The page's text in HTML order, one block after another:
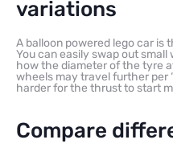
variations
A balloon powered lego car is
You can easily swap out
how the diameter of the tyre
wheels may travel further per
harder for the thrust to start
Compare